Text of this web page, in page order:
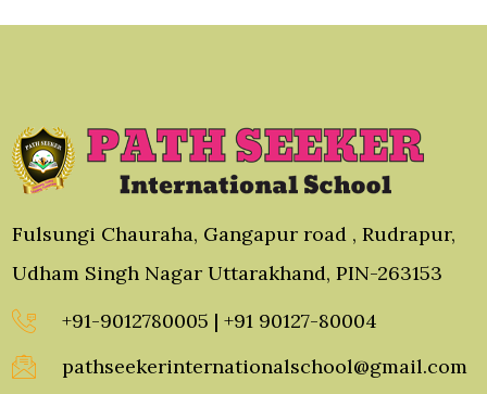
Fulsungi Chauraha, Gangapur road , Rudrapur,
Udham Singh Nagar Uttarakhand, PIN-263153
+91-9012780005 | +91 90127-80004
pathseekerinternationalschool@gmail.com